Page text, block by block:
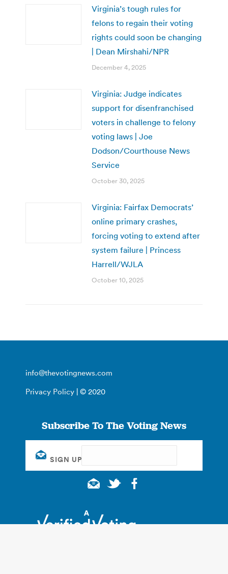
Virginia’s tough rules for
felons to regain their voting
rights could soon be changing
| Dean Mirshahi/NPR
December 4, 2025
Virginia: Judge indicates
support for disenfranchised
voters in challenge to felony
voting laws | Joe
Dodson/Courthouse News
Service
October 30, 2025
Virginia: Fairfax Democrats’
online primary crashes,
forcing voting to extend after
system failure | Princess
Harrell/WJLA
October 10, 2025
info@thevotingnews.com
Privacy Policy | © 2020
Subscribe To The Voting News